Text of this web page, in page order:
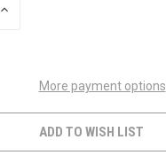
INCREASE
More payment options
ADD TO WISH LIST